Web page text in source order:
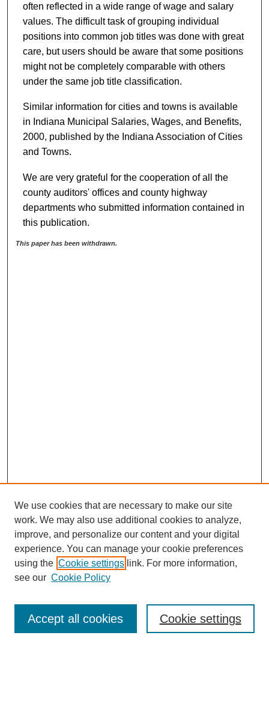
often reflected in a wide range of wage and salary
values. The difficult task of grouping individual
positions into common job titles was done with great
care, but users should be aware that some positions
might not be completely comparable with others
under the same job title classification.
Similar information for cities and towns is available
in Indiana Municipal Salaries, Wages, and Benefits,
2000, published by the Indiana Association of Cities
and Towns.
We are very grateful for the cooperation of all the
county auditors' offices and county highway
departments who submitted information contained in
this publication.
This paper has been withdrawn.
Search
We use cookies that are necessary to make our site
work. We may also use additional cookies to analyze,
improve, and personalize our content and your digital
experience. You can manage your cookie preferences
using the Cookie settings link. For more information,
see our Cookie Policy
Cookie settings
Accept all cookies